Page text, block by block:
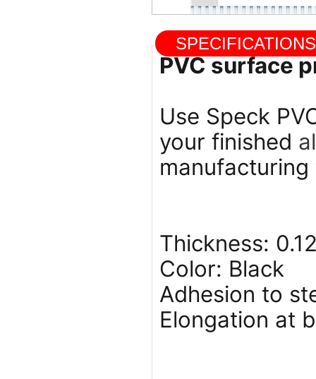
PVC surface
Use Speck
your finished
Thickness:
Color: Black
Adhesion to
Elongation at